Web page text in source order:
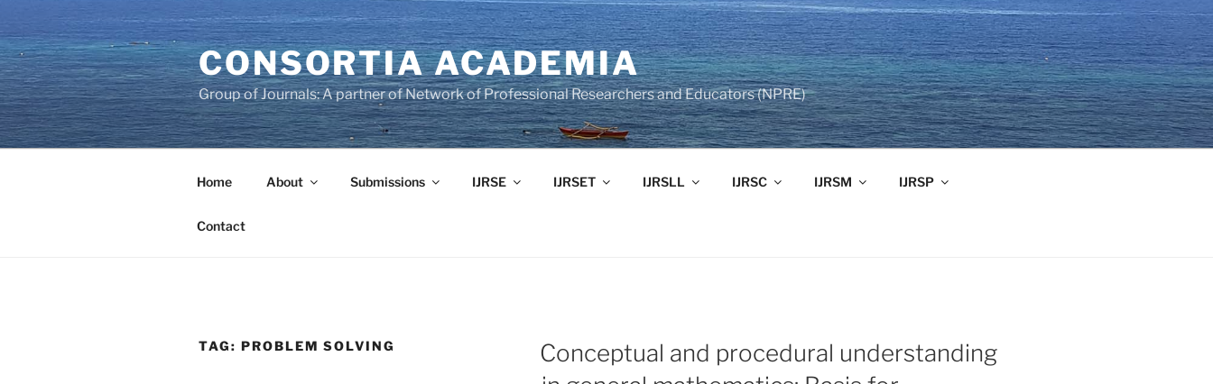
to
content
CONSORTIA ACADEMIA
Group of Journals: A partner of Network of Professional Researchers and Educators (NPRE)
Home About Submissions IJRSE IJRSET IJRSLL IJRSC IJRSM IJRSP
Contact
TAG: PROBLEM SOLVING
Conceptual and procedural understanding